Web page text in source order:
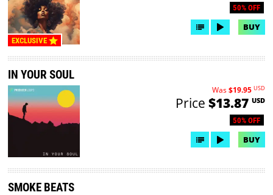
EXCLUSIVE
50% OFF
BUY
IN YOUR SOUL
50% OFF
Was$19.95 USD
Price $13.87 USD
BUY
SMOKE BEATS